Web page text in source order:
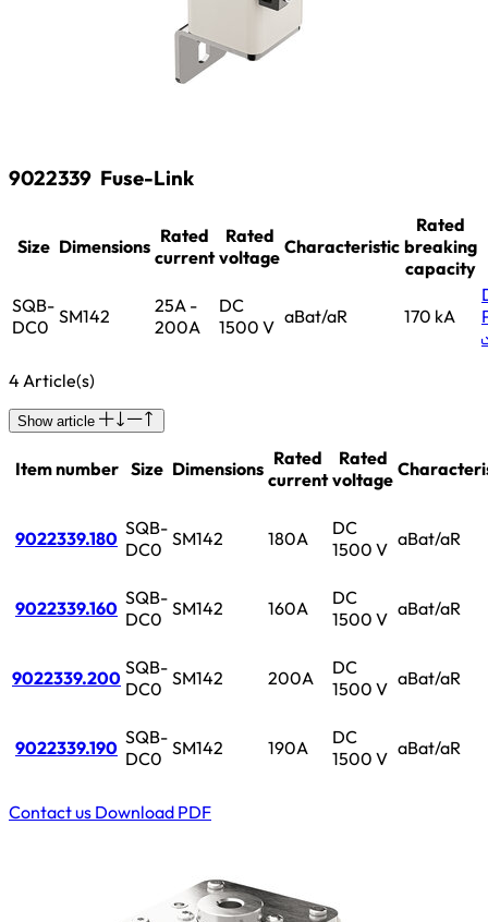
9022339 Fuse-Link
Size Dimensions Rated
current
Rated
voltage Characteristic
Rated
breaking
capacity
SQB-
DC0 SM142
25A -
200A
DC
1500 V aBat/aR 170 kA
4 Article(s)
Show article
Item number Size Dimensions Rated
current
Rated
voltage
9022339.180 SQB-
DC0 SM142 180A
DC
1500 V aBat/aR
9022339.160 SQB-
DC0 SM142 160A
DC
1500 V aBat/aR
9022339.200 SQB-
DC0 SM142 200A
DC
1500 V aBat/aR
9022339.190 SQB-
DC0 SM142 190A
DC
1500 V aBat/aR
Contact us Download PDF